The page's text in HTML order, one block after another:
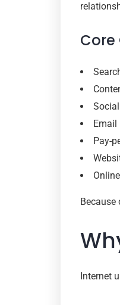
Email
Pay-
Because
Internet